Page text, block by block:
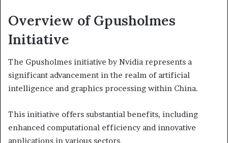
Overview of Gpusholmes
Initiative
The Gpusholmes initiative by Nvidia represents a
significant advancement in the realm of artificial
intelligence and graphics processing within China.
This initiative offers substantial benefits, including
enhanced computational efficiency and innovative
applications in various sectors.